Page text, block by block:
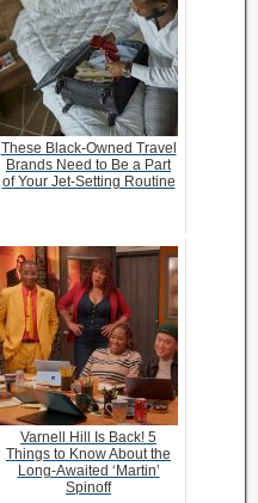
These Black-Owned Travel
Brands Need to Be a Part
of Your Jet-Setting Routine
Varnell Hill Is Back! 5
Things to Know About the
Long-Awaited ‘Martin’
Spinoff